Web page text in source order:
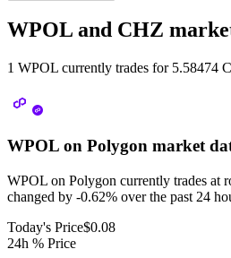
WPOL and CHZ
1 WPOL currently trades for 5.58474
WPOL on Polygon market
WPOL on Polygon currently trades at
changed by -0.62% over the past 24
Today's Price$0.08
24h % Price